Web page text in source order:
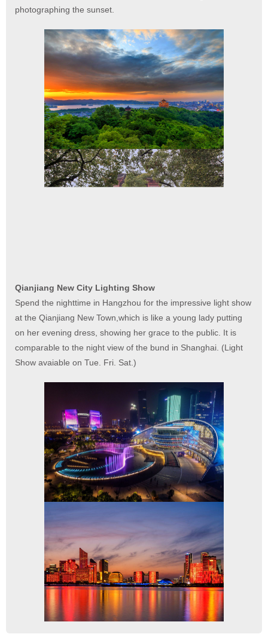
photographing the sunset.
Qianjiang New City Lighting Show
Spend the nighttime in Hangzhou for the impressive light show
at the Qianjiang New Town,which is like a young lady putting
on her evening dress, showing her grace to the public. It is
comparable to the night view of the bund in Shanghai. (Light
Show avaiable on Tue. Fri. Sat.)